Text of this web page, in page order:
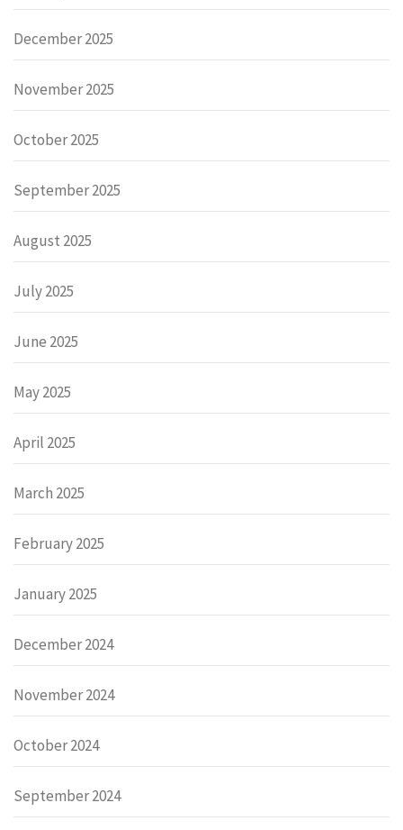
December 2025
November 2025
October 2025
September 2025
August 2025
July 2025
June 2025
May 2025
April 2025
March 2025
February 2025
January 2025
December 2024
November 2024
October 2024
September 2024